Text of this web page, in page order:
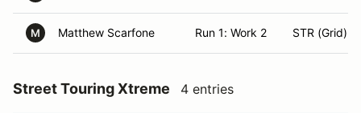
M Matthew Scarfone Run 1: Work 2 STR (Grid)
Street Touring Xtreme 4 entries